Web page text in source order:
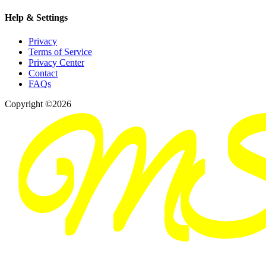
Help & Settings
Privacy
Terms of Service
Privacy Center
Contact
FAQs
Copyright ©2026